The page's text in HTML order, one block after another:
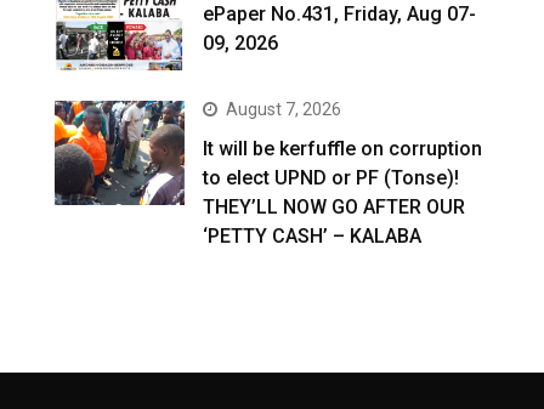
ePaper No.431, Friday, Aug 07-
09, 2026
August 7, 2026
It will be kerfuffle on corruption
to elect UPND or PF (Tonse)!
THEY’LL NOW GO AFTER OUR
‘PETTY CASH’ – KALABA